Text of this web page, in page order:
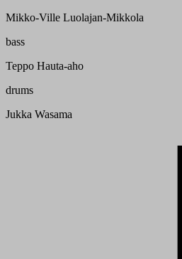
Mikko-Ville Luolajan-Mikkola
bass
Teppo Hauta-aho
drums
Jukka Wasama